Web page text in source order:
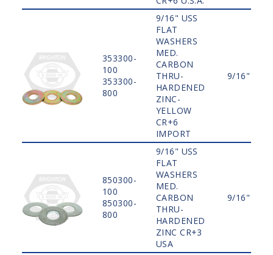
353300-
100
353300-
800
9/16" USS
FLAT
WASHERS
MED.
CARBON
THRU-
HARDENED
ZINC-
YELLOW
CR+6
IMPORT
9/16"
850300-
100
850300-
800
9/16" USS
FLAT
WASHERS
MED.
CARBON
THRU-
HARDENED
ZINC CR+3
USA
9/16"